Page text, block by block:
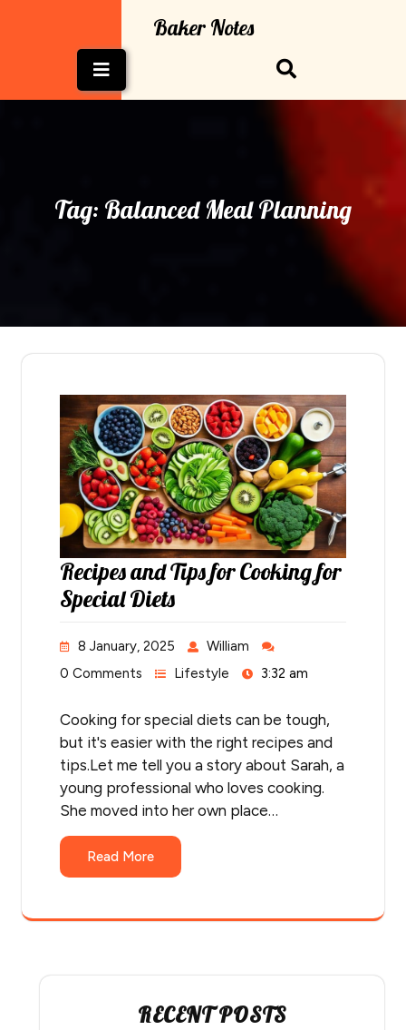
Baker Notes
Button
Tag: Balanced Meal Planning
Recipes and Tips for Cooking for
Special Diets
8 January, 2025
William
0 Comments
Lifestyle 3:32 am
Cooking for special diets can be tough,
but it's easier with the right recipes and
tips.Let me tell you a story about Sarah, a
young professional who loves cooking.
She moved into her own place…
Read More
RECENT POSTS